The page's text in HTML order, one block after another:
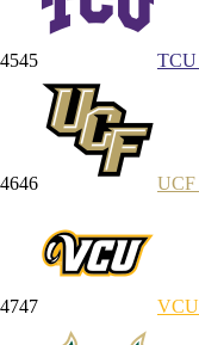
4545 TCU
4646 UCF
4747 VCU